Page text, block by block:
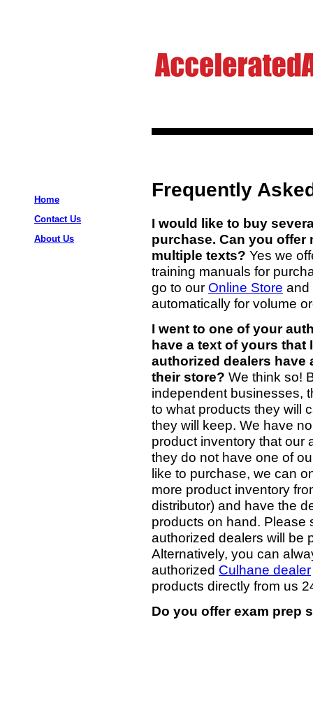
Home
Contact Us
About Us
Frequently
I would like to buy
purchase. Can you offer
multiple texts? Yes we
training manuals for
go to our Online Store and
automatically for volume
I went to one of your
have a text of yours that
authorized dealers have
their store? We think so!
independent businesses,
to what products they will
they will keep. We have
product inventory that our
they do not have one of
like to purchase, we can
more product inventory
distributor) and have the
products on hand. Please
authorized dealers will be
Alternatively, you can
authorized Culhane dealer
products directly from us
Do you offer exam prep